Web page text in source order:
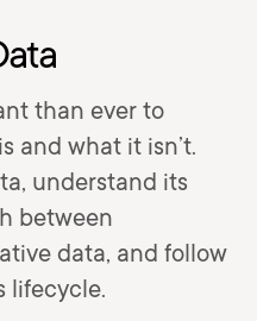
than ever to
and what it isn’t.
understand its
between
data, and follow
lifecycle.